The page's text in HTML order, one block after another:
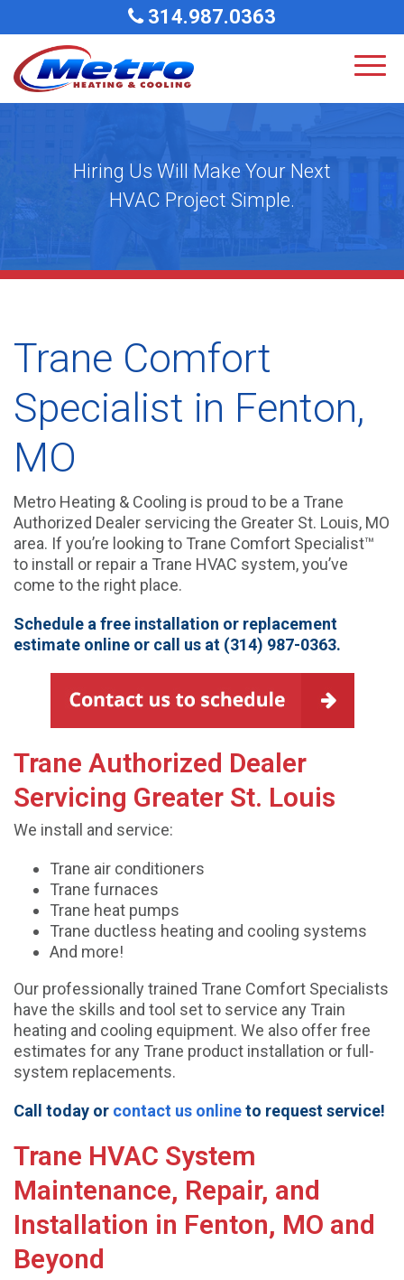
314.987.0363
Hiring Us Will Make Your Next
HVAC Project Simple.
Trane Comfort
Specialist in Fenton,
MO
Metro Heating & Cooling is proud to be a Trane
Authorized Dealer servicing the Greater St. Louis, MO
area. If you’re looking to Trane Comfort Specialist™
to install or repair a Trane HVAC system, you’ve
come to the right place.
Schedule a free installation or replacement
estimate online or call us at (314) 987-0363.
Trane Authorized Dealer
Servicing Greater St. Louis
We install and service:
Trane air conditioners
Trane furnaces
Trane heat pumps
Trane ductless heating and cooling systems
And more!
Our professionally trained Trane Comfort Specialists
have the skills and tool set to service any Train
heating and cooling equipment. We also offer free
estimates for any Trane product installation or full-
system replacements.
Call today or contact us onlineto request service!
Trane HVAC System
Maintenance, Repair, and
Installation in Fenton, MO and
Beyond